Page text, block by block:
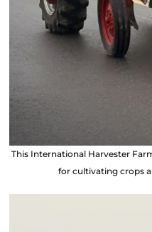
This International Harvester
for cultivating crops